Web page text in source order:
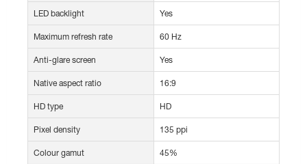
LED backlight Yes
Maximum refresh rate 60 Hz
Anti-glare screen Yes
Native aspect ratio 16:9
HD type HD
Pixel density 135 ppi
Colour gamut 45%